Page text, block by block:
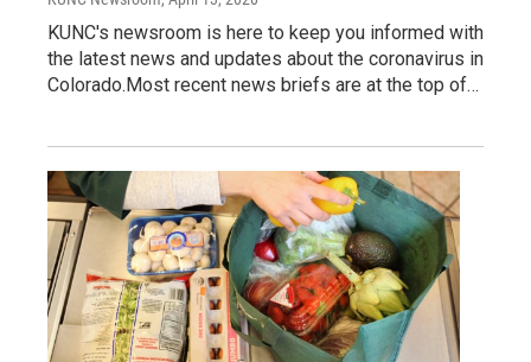
KUNC's newsroom is here to keep you informed with
the latest news and updates about the coronavirus in
Colorado.Most recent news briefs are at the top of…